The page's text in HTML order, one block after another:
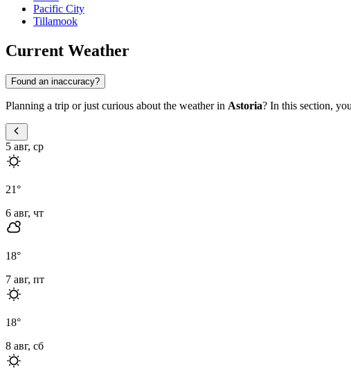
Pacific City
Tillamook
Current Weather
Found an inaccuracy?
Planning a trip or just curious about the weather in Astoria? In this section,
5 авг, ср
21°
6 авг, чт
18°
7 авг, пт
18°
8 авг, сб